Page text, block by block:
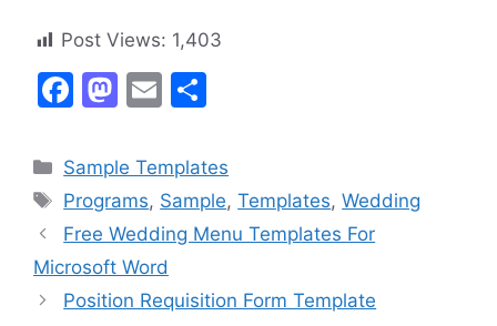
Post Views: 1,403
F
c
e
b
o
o
M
st
o
d
o
n
E
ai
l
ar
e
Categories
Sample Templates
Tags
Programs, Sample,Templates,Wedding
Free Wedding Menu Templates For
Microsoft Word
Position Requisition Form Template